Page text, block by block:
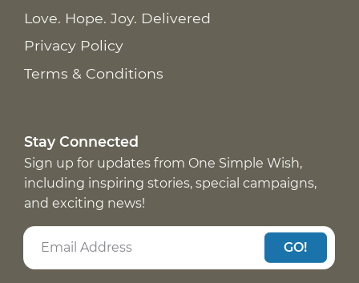
Love. Hope. Joy. Delivered
Privacy Policy
Terms & Conditions
Stay Connected
Sign up for updates from One Simple Wish,
including inspiring stories, special campaigns,
and exciting news!
GO!